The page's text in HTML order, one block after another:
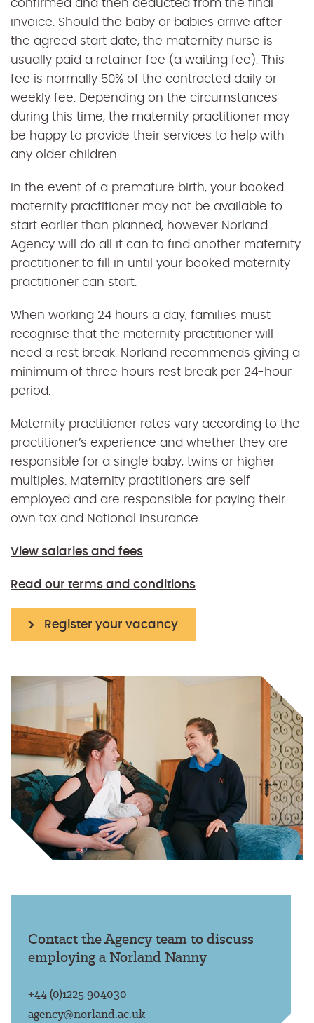
confirmed and then deducted from the final
invoice. Should the baby or babies arrive after
the agreed start date, the maternity nurse is
usually paid a retainer fee (a waiting fee). This
fee is normally 50% of the contracted daily or
weekly fee. Depending on the circumstances
during this time, the maternity practitioner may
be happy to provide their services to help with
any older children.
In the event of a premature birth, your booked
maternity practitioner may not be available to
start earlier than planned, however Norland
Agency will do all it can to find another maternity
practitioner to fill in until your booked maternity
practitioner can start.
When working 24 hours a day, families must
recognise that the maternity practitioner will
need a rest break. Norland recommends giving a
minimum of three hours rest break per 24-hour
period.
Maternity practitioner rates vary according to the
practitioner’s experience and whether they are
responsible for a single baby, twins or higher
multiples. Maternity practitioners are self-
employed and are responsible for paying their
own tax and National Insurance.
View salaries and fees
Read our terms and conditions
Register your vacancy
Contact the Agency team to discuss
employing a Norland Nanny
+44 (0)1225 904030
agency@norland.ac.uk